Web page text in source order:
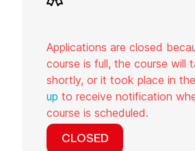
Applications are closed
course is full, the course will
shortly, or it took place in
up to receive notification
course is scheduled.
CLOSED